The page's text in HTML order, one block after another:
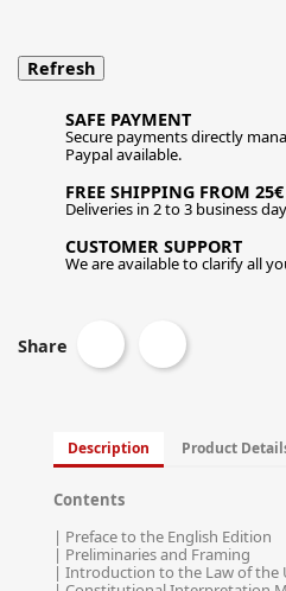
SAFE PAYMENT
Secure payments directly
Paypal available.
FREE SHIPPING FROM 25€
Deliveries in 2 to 3 business
CUSTOMER SUPPORT
We are available to clarify all
Share
Description Product
Contents
| Preface to the English Edition
| Preliminaries and Framing
| Introduction to the Law of the